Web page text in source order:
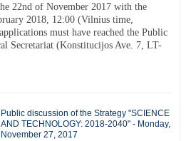
22nd of November 2017 with the
2018, 12:00 (Vilnius time,
must have reached the Public
Secretariat (Konstitucijos Ave. 7, LT-
Public discussion of the Strategy "SCIENCE
AND TECHNOLOGY: 2018-2040" - Monday,
November 27, 2017